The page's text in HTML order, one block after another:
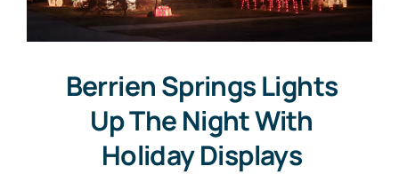
Berrien Springs Lights
Up The Night With
Holiday Displays